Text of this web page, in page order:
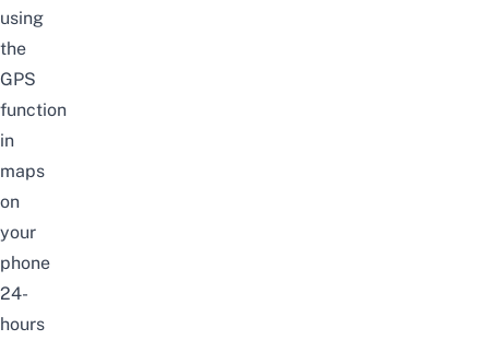
using
the
GPS
function
in
maps
on
your
phone
24-
hours